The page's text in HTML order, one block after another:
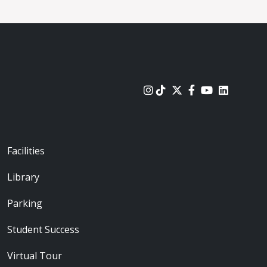
Footer - Locations
Facilities
Library
Parking
Student Success
Virtual Tour